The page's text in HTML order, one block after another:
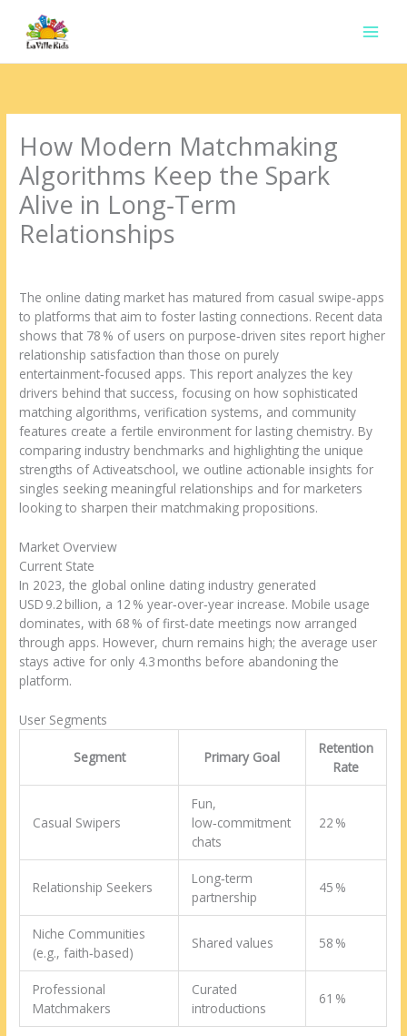
conteúdo
How Modern Matchmaking
Algorithms Keep the Spark
Alive in Long‑Term
Relationships
The online dating market has matured from casual swipe‑apps
to platforms that aim to foster lasting connections. Recent data
shows that 78 % of users on purpose‑driven sites report higher
relationship satisfaction than those on purely
entertainment‑focused apps. This report analyzes the key
drivers behind that success, focusing on how sophisticated
matching algorithms, verification systems, and community
features create a fertile environment for lasting chemistry. By
comparing industry benchmarks and highlighting the unique
strengths of Activeatschool, we outline actionable insights for
singles seeking meaningful relationships and for marketers
looking to sharpen their matchmaking propositions.
Market Overview
Current State
In 2023, the global online dating industry generated
USD 9.2 billion, a 12 % year‑over‑year increase. Mobile usage
dominates, with 68 % of first‑date meetings now arranged
through apps. However, churn remains high; the average user
stays active for only 4.3 months before abandoning the
platform.
User Segments
Segment Primary Goal
Retention
Rate
Casual Swipers
Fun,
low‑commitment
chats
22 %
Relationship Seekers
Long‑term
partnership
45 %
Niche Communities
(e.g., faith‑based)
Shared values 58 %
Professional
Matchmakers
Curated
introductions
61 %